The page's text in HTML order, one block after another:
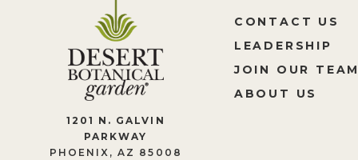
1201 N. GALVIN
PARKWAY
PHOENIX, AZ 85008
CONTACT US
LEADERSHIP
JOIN OUR
ABOUT US